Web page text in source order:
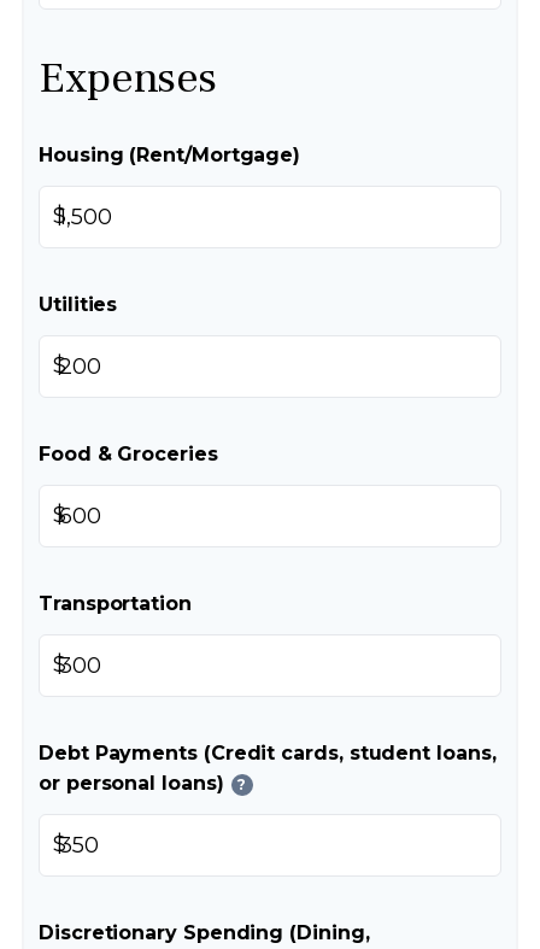
Expenses
Housing (Rent/Mortgage)
$
Utilities
$
Food & Groceries
$
Transportation
$
Debt Payments (Credit cards, student loans,
or personal loans)
?
$
Discretionary Spending (Dining,